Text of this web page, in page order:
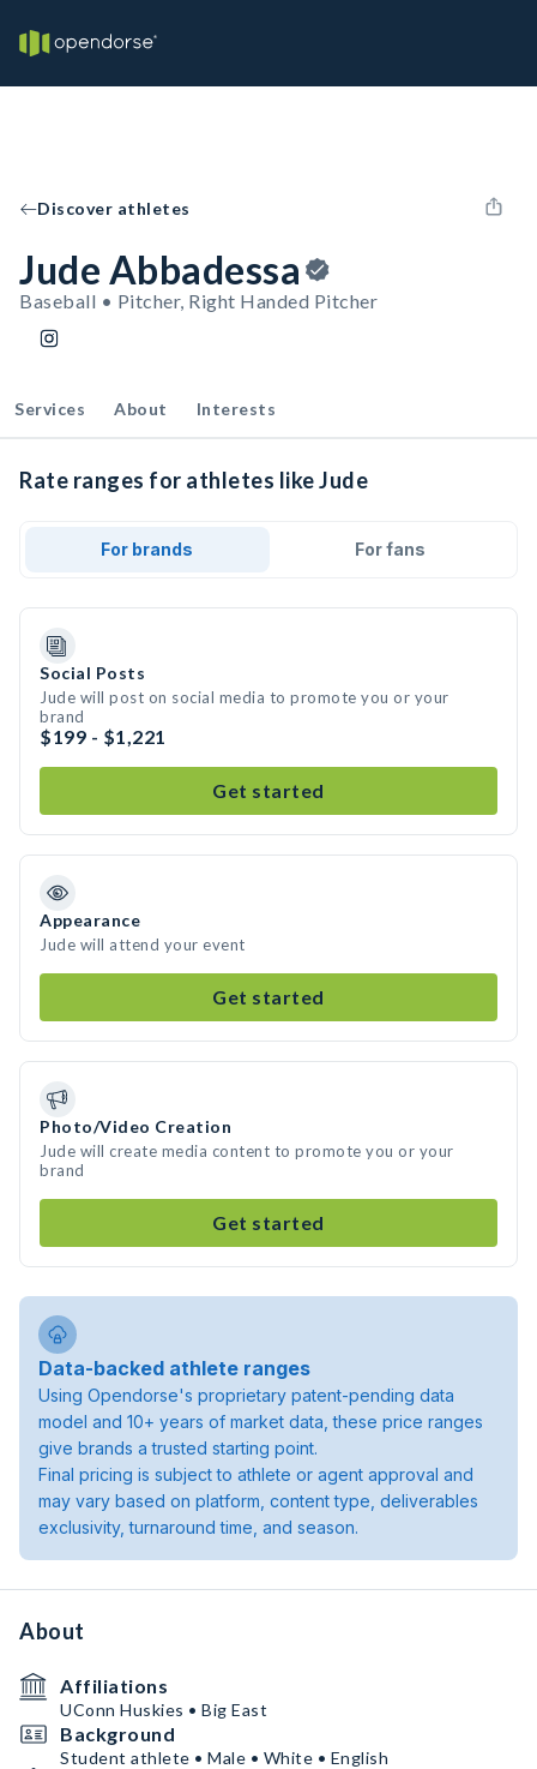
Discover athletes
Jude Abbadessa
Baseball • Pitcher, Right Handed Pitcher
Services About Interests
Rate ranges for athletes like Jude
For brands For fans
Social Posts
Jude will post on social media to promote you or your
brand
$199 - $1,221
Get started
Appearance
Jude will attend your event
Get started
Photo/Video Creation
Jude will create media content to promote you or your
brand
Get started
Data-backed athlete ranges
Using Opendorse's proprietary patent-pending data
model and 10+ years of market data, these price ranges
give brands a trusted starting point.
Final pricing is subject to athlete or agent approval and
may vary based on platform, content type, deliverables
exclusivity, turnaround time, and season.
About
Affiliations
UConn Huskies • Big East
Background
Student athlete • Male • White • English